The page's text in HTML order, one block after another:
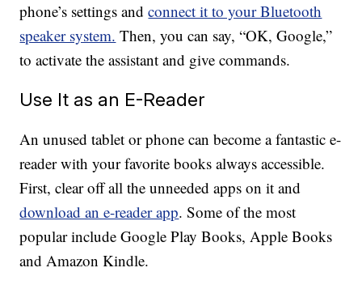
phone’s settings andconnect it to your Bluetooth
speaker system. Then, you can say, “OK, Google,”
to activate the assistant and give commands.
Use It as an E-Reader
An unused tablet or phone can become a fantastic e-
reader with your favorite books always accessible.
First, clear off all the unneeded apps on it and
download an e-reader app. Some of the most
popular include Google Play Books, Apple Books
and Amazon Kindle.